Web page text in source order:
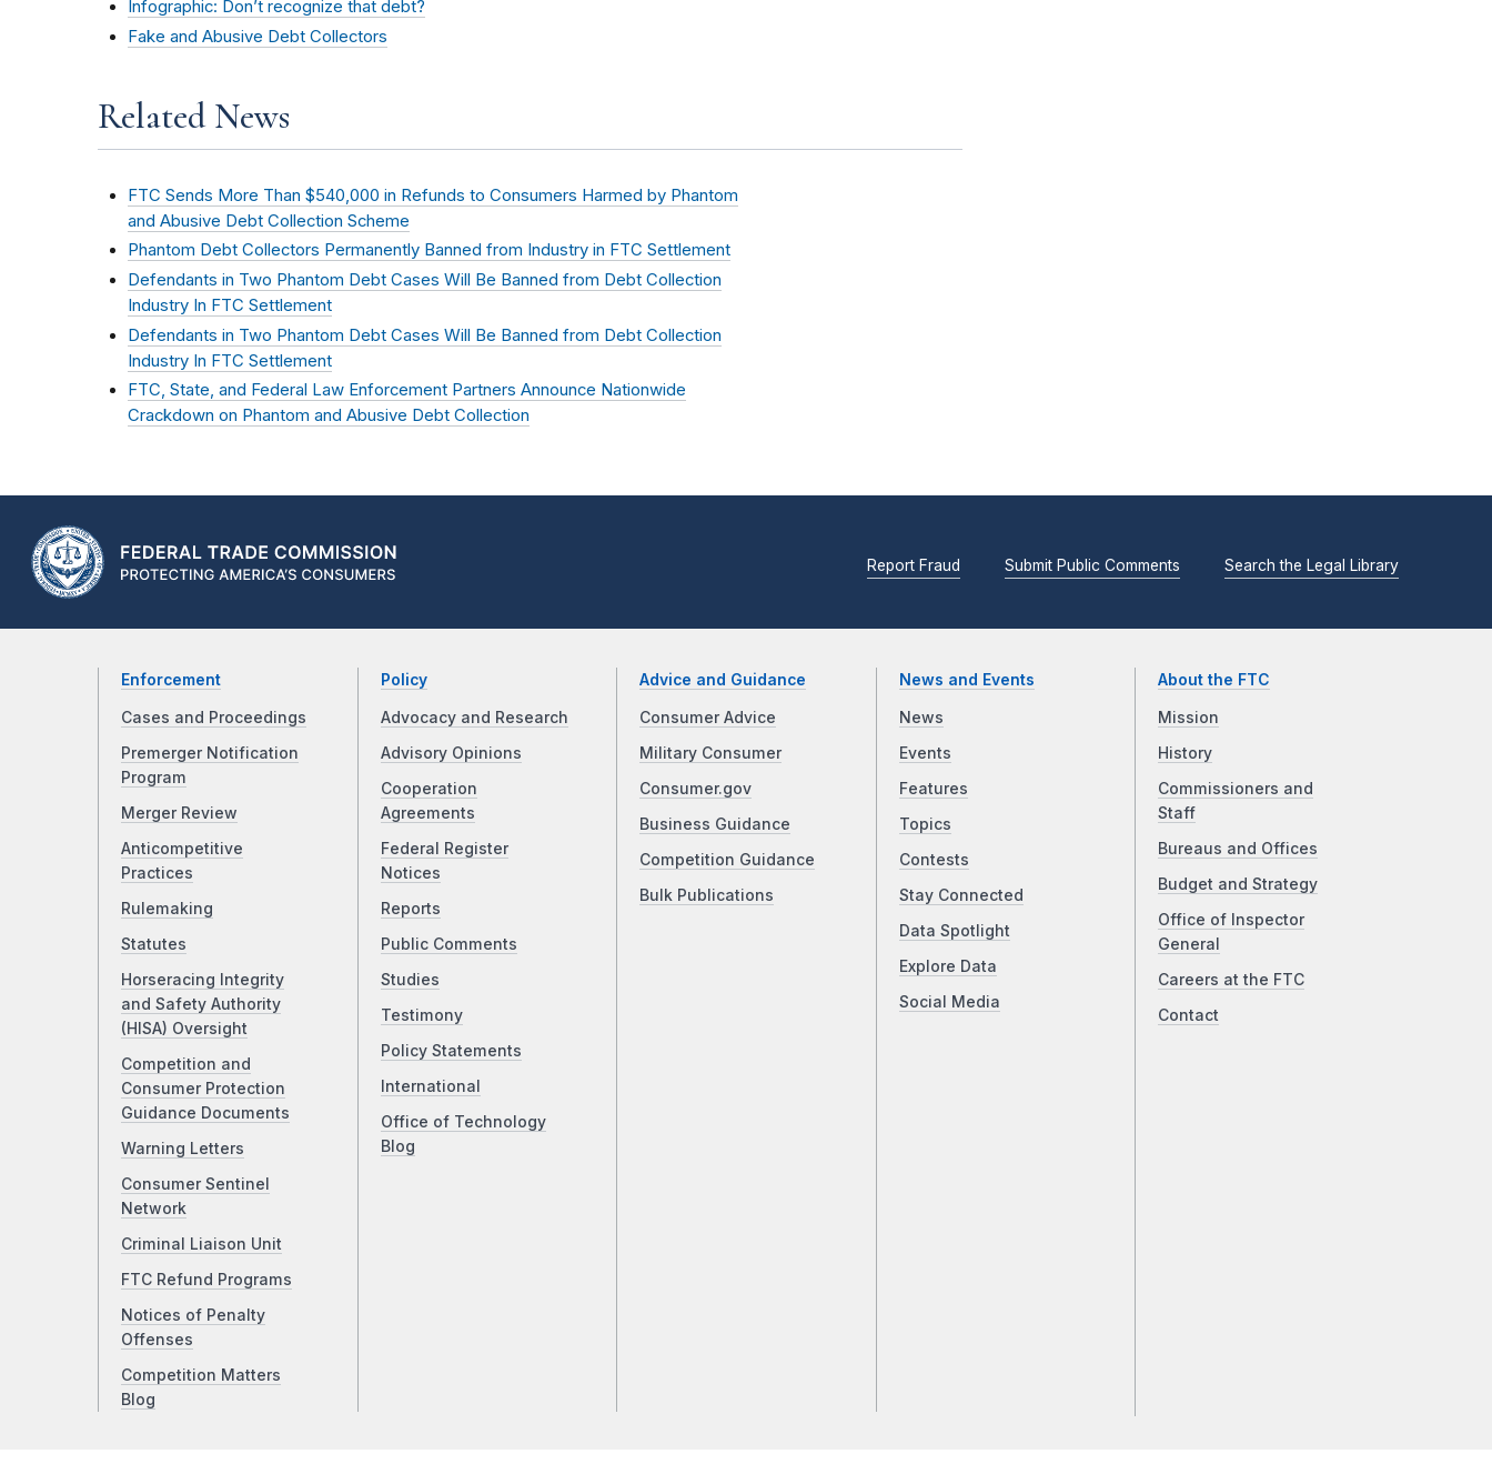
Infographic: Don’t recognize that debt?
Fake and Abusive Debt Collectors
Related News
FTC Sends More Than $540,000 in Refunds to Consumers Harmed by Phantom
and Abusive Debt Collection Scheme
Phantom Debt Collectors Permanently Banned from Industry in FTC Settlement
Defendants in Two Phantom Debt Cases Will Be Banned from Debt Collection
Industry In FTC Settlement
Defendants in Two Phantom Debt Cases Will Be Banned from Debt Collection
Industry In FTC Settlement
FTC, State, and Federal Law Enforcement Partners Announce Nationwide
Crackdown on Phantom and Abusive Debt Collection
Report Fraud Submit Public Comments Search the Legal Library
Enforcement
Cases and Proceedings
Premerger Notification
Program
Merger Review
Anticompetitive
Practices
Rulemaking
Statutes
Horseracing Integrity
and Safety Authority
(HISA) Oversight
Competition and
Consumer Protection
Guidance Documents
Warning Letters
Consumer Sentinel
Network
Criminal Liaison Unit
FTC Refund Programs
Notices of Penalty
Offenses
Competition Matters
Blog
Policy
Advocacy and Research
Advisory Opinions
Cooperation
Agreements
Federal Register
Notices
Reports
Public Comments
Studies
Testimony
Policy Statements
International
Office of Technology
Blog
Advice and Guidance
Consumer Advice
Military Consumer
Consumer.gov
Business Guidance
Competition Guidance
Bulk Publications
News and Events
News
Events
Features
Topics
Contests
Stay Connected
Data Spotlight
Explore Data
Social Media
About the FTC
Mission
History
Commissioners and
Staff
Bureaus and Offices
Budget and Strategy
Office of Inspector
General
Careers at the FTC
Contact